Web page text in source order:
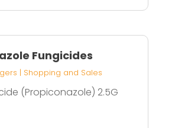
Fungicides
| Shopping and Sales
(Propiconazole) 2.5G